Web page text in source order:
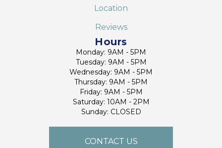
Location
Reviews
Hours
Monday: 9AM - 5PM
Tuesday: 9AM - 5PM
Wednesday: 9AM - 5PM
Thursday: 9AM - 5PM
Friday: 9AM - 5PM
Saturday: 10AM - 2PM
Sunday: CLOSED
CONTACT US